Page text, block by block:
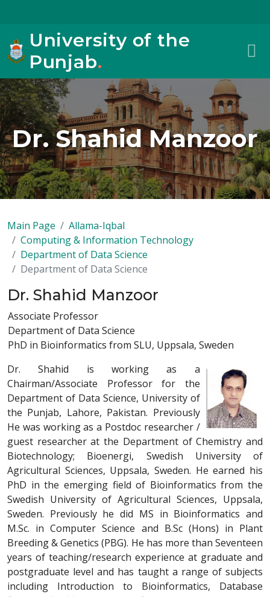
University of the
Punjab.
Dr. Shahid Manzoor
Main Page
Allama-Iqbal
Computing & Information Technology
Department of Data Science
Department of Data Science
Dr. Shahid Manzoor
Associate Professor
Department of Data Science
PhD in Bioinformatics from SLU, Uppsala, Sweden
Dr. Shahid is working as a
Chairman/Associate Professor for the
Department of Data Science, University of
the Punjab, Lahore, Pakistan. Previously
He was working as a Postdoc researcher /
guest researcher at the Department of Chemistry and
Biotechnology; Bioenergi, Swedish University of
Agricultural Sciences, Uppsala, Sweden. He earned his
PhD in the emerging field of Bioinformatics from the
Swedish University of Agricultural Sciences, Uppsala,
Sweden. Previously he did MS in Bioinformatics and
M.Sc. in Computer Science and B.Sc (Hons) in Plant
Breeding & Genetics (PBG). He has more than Seventeen
years of teaching/research experience at graduate and
postgraduate level and has taught a range of subjects
including Introduction to Bioinformatics, Database